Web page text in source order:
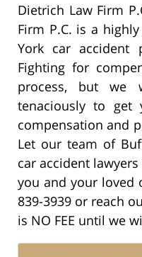
Dietrich Law Firm
Firm P.C. is a
York car accident
Fighting for
process, but we
tenaciously to
compensation and
Let our team of
car accident
you and your loved
839-3939 or reach
is NO FEE until we